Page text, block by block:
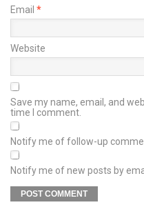
Email *
Website
Save my name, email, and
time I comment.
Notify me of follow-up
Notify me of new posts by